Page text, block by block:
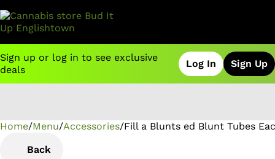
Sign up or log in to see exclusive
deals
Log In Sign Up
Home/Menu/Accessories/Fill a Blunts ed Blunt Tubes
Back
0